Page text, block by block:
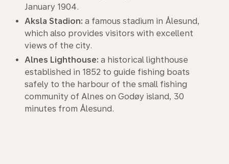
January 1904.
Aksla Stadion: a famous stadium in Ålesund,
which also provides visitors with excellent
views of the city.
Alnes Lighthouse: a historical lighthouse
established in 1852 to guide fishing boats
safely to the harbour of the small fishing
community of Alnes on Godøy island, 30
minutes from Ålesund.